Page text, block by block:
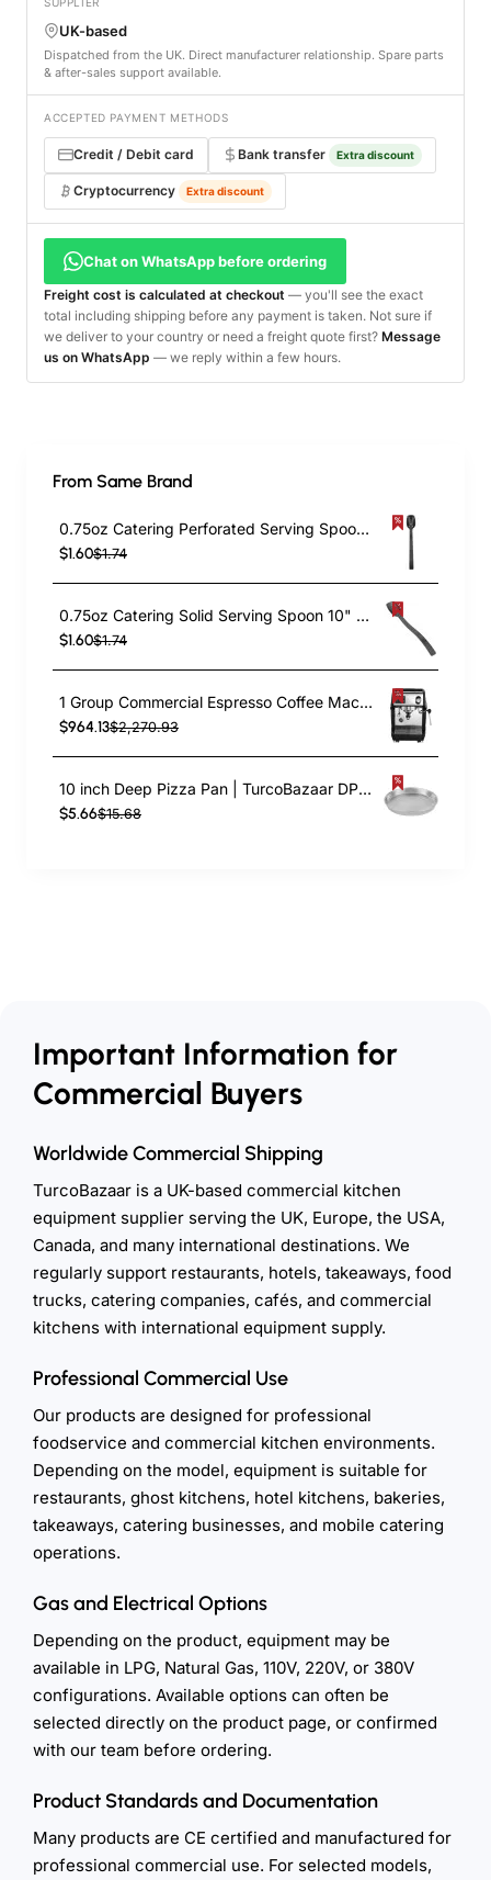
UK-based
Dispatched from the UK. Direct manufacturer relationship. Spare parts
& after-sales support available.
ACCEPTED PAYMENT METHODS
Credit / Debit card Bank transfer Extra discount
Cryptocurrency Extra discount
Chat on WhatsApp before ordering
Freight cost is calculated at checkout — you'll see the exact
total including shipping before any payment is taken. Not sure if
we deliver to your country or need a freight quote first? Message
us on WhatsApp — we reply within a few hours.
From Same Brand
0.75oz Catering Perforated Serving Spoon 10" Handle Black Polycarbonate| TurcoBazaar BSPC10P
$1.60$1.74
0.75oz Catering Solid Serving Spoon 10" Handle Black Polycarbonate| TurcoBazaar BSPC10
$1.60$1.74
1 Group Commercial Espresso Coffee Machine 345 × 432 x 522 mm | TurcoBazaar LAFRANCO104
$964.13$2,270.93
10 inch Deep Pizza Pan | TurcoBazaar DPP10
$5.66$15.68
Important Information for
Commercial Buyers
Worldwide Commercial Shipping
TurcoBazaar is a UK-based commercial kitchen
equipment supplier serving the UK, Europe, the USA,
Canada, and many international destinations. We
regularly support restaurants, hotels, takeaways, food
trucks, catering companies, cafés, and commercial
kitchens with international equipment supply.
Professional Commercial Use
Our products are designed for professional
foodservice and commercial kitchen environments.
Depending on the model, equipment is suitable for
restaurants, ghost kitchens, hotel kitchens, bakeries,
takeaways, catering businesses, and mobile catering
operations.
Gas and Electrical Options
Depending on the product, equipment may be
available in LPG, Natural Gas, 110V, 220V, or 380V
configurations. Available options can often be
selected directly on the product page, or confirmed
with our team before ordering.
Product Standards and Documentation
Many products are CE certified and manufactured for
professional commercial use. For selected models,